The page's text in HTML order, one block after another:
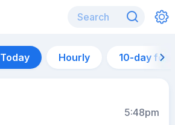
Today Hourly 10-day
5:48pm